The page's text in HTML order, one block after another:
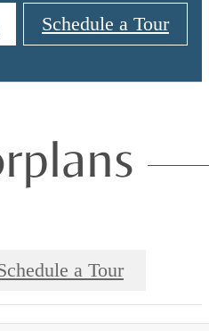
Schedule a Tour
a Tour